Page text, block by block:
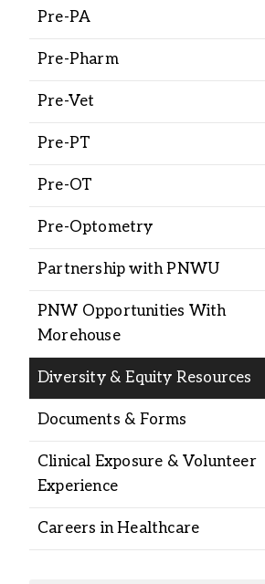
About
Pre-PA
Pre-Pharm
Pre-Vet
Pre-PT
Pre-OT
Pre-Optometry
Partnership with PNWU
PNW Opportunities With
Morehouse
Diversity & Equity Resources
Documents & Forms
Clinical Exposure & Volunteer
Experience
Careers in Healthcare